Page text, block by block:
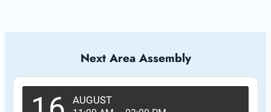
Next Area Assembly
AUGUST